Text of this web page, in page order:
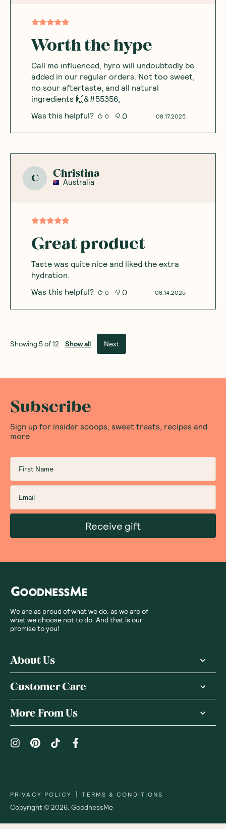
Worth the hype
Call me influenced, hyro will undoubtedly be
added in our regular orders. Not too sweet,
no sour aftertaste, and all natural
ingredients 🙌&#55356;
08.17.2025
Was this helpful? 0 0
C Christina
Australia
Great product
Taste was quite nice and liked the extra
hydration.
08.14.2025
Was this helpful? 0 0
Showing 5of12 Show all Next
Subscribe
Sign up for insider scoops, sweet treats, recipes and
more
Receive gift
We are as proud of what we do, as we are of
what we choose not to do. And that is our
promise to you!
About Us
Customer Care
More From Us
Copyright ©2026 GoodnessMe
PRIVACY POLICY | TERMS & CONDITIONS